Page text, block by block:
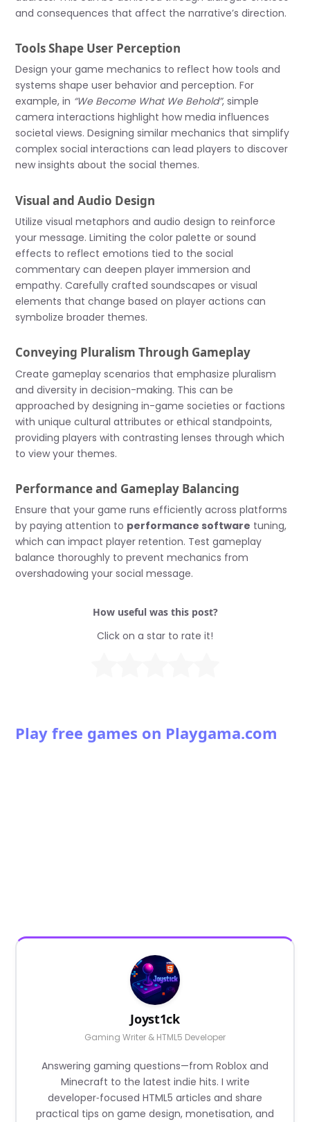
and consequences that affect the narrative’s direction.
Tools Shape User Perception
Design your game mechanics to reflect how tools and
systems shape user behavior and perception. For
example, in “We Become What We Behold”, simple
camera interactions highlight how media influences
societal views. Designing similar mechanics that simplify
complex social interactions can lead players to discover
new insights about the social themes.
Visual and Audio Design
Utilize visual metaphors and audio design to reinforce
your message. Limiting the color palette or sound
effects to reflect emotions tied to the social
commentary can deepen player immersion and
empathy. Carefully crafted soundscapes or visual
elements that change based on player actions can
symbolize broader themes.
Conveying Pluralism Through Gameplay
Create gameplay scenarios that emphasize pluralism
and diversity in decision-making. This can be
approached by designing in-game societies or factions
with unique cultural attributes or ethical standpoints,
providing players with contrasting lenses through which
to view your themes.
Performance and Gameplay Balancing
Ensure that your game runs efficiently across platforms
by paying attention to performance software tuning,
which can impact player retention. Test gameplay
balance thoroughly to prevent mechanics from
overshadowing your social message.
How useful was this post?
Click on a star to rate it!
Play free games on Playgama.com
Joyst1ck
Gaming Writer & HTML5 Developer
Answering gaming questions—from Roblox and
Minecraft to the latest indie hits. I write
developer‑focused HTML5 articles and share
practical tips on game design, monetisation, and